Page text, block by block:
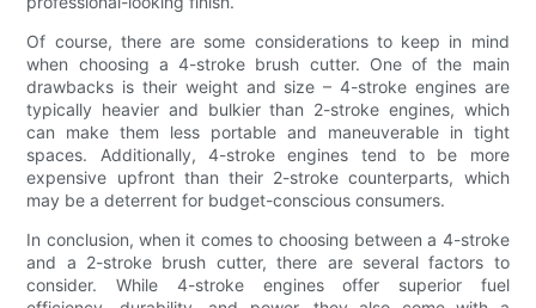
Of course, there are some considerations to keep in mind
when choosing a 4-stroke brush cutter. One of the main
drawbacks is their weight and size – 4-stroke engines are
typically heavier and bulkier than 2-stroke engines, which
can make them less portable and maneuverable in tight
spaces. Additionally, 4-stroke engines tend to be more
expensive upfront than their 2-stroke counterparts, which
may be a deterrent for budget-conscious consumers.
In conclusion, when it comes to choosing between a 4-stroke
and a 2-stroke brush cutter, there are several factors to
consider. While 4-stroke engines offer superior fuel